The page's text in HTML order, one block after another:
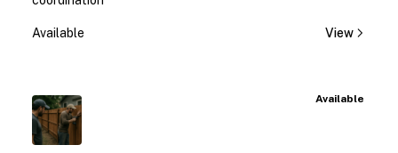
Available View
Available